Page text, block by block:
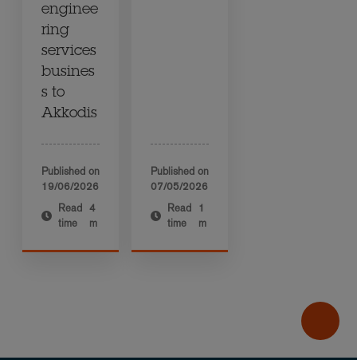
enginee
ring
services
busines
s to
Akkodis
Published on
19/06/2026
Read
time
4
m
Published on
07/05/2026
Read
time
1
m